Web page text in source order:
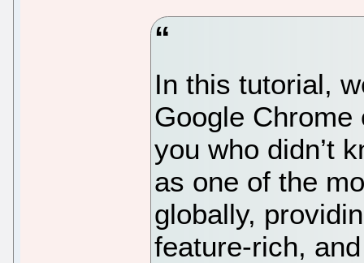
In this tutorial,
Google
you who didn’t
as one of the
globally,
feature-rich,